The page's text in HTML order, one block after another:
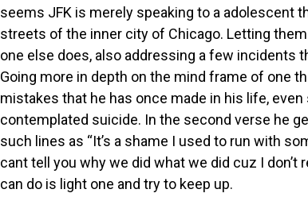
seems JFK is merely speaking to a adolescent
streets of the inner city of Chicago. Letting
one else does, also addressing a few incidents
Going more in depth on the mind frame of one
mistakes that he has once made in his life,
contemplated suicide. In the second verse he
such lines as “It’s a shame I used to run with
cant tell you why we did what we did cuz I don’t
can do is light one and try to keep up.